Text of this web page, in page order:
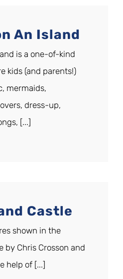
An Island
is a one-of-kind
kids (and parents!)
mermaids,
dress-up,
[...]
Castle
shown in the
by Chris Crosson and
help of [...]